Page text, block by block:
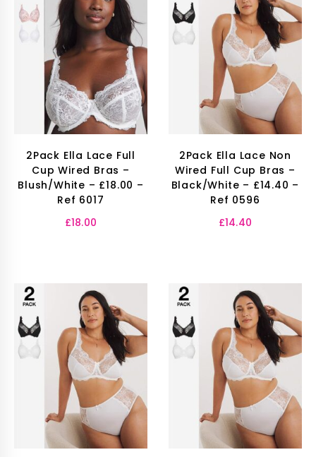
2Pack Ella Lace Full
Cup Wired Bras –
Blush/White – £18.00 –
Ref 6017
£18.00
2Pack Ella Lace Non
Wired Full Cup Bras –
Black/White – £14.40 –
Ref 0596
£14.40